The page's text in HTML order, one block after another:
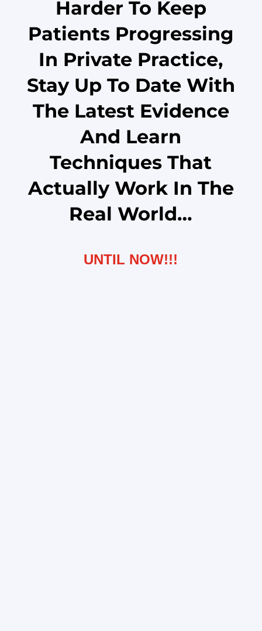
Harder To Keep
Patients Progressing
In Private Practice,
Stay Up To Date With
The Latest Evidence
And Learn
Techniques That
Actually Work In The
Real World…
UNTIL NOW!!!